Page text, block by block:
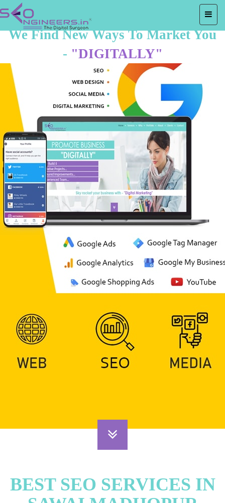
We Find New Ways To Market You
- "DIGITALLY"
BEST SEO SERVICES IN